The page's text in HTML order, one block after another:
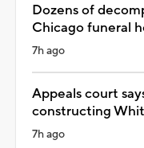
Dozens of
Chicago funeral
7h ago
Appeals court
constructing
7h ago